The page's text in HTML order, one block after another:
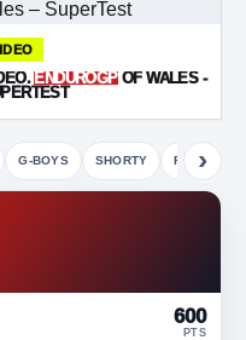
ENDUROGPOF WALES -
G-BOYS SHORTY FETE
›
600
PTS